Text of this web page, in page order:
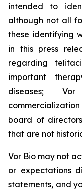
intended to
although not all
these identifying
in this press
regarding
important
diseases;
board of
that are not
Vor Bio may not
or expectations
statements, and